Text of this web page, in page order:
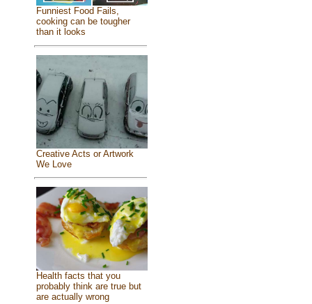
Funniest Food Fails,
cooking can be tougher
than it looks
Creative Acts or Artwork
We Love
Health facts that you
probably think are true but
are actually wrong